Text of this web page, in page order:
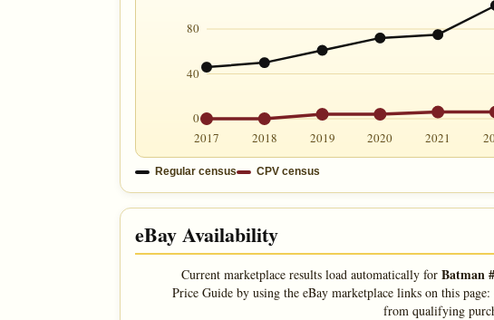
80
40
0
2017
2018 2019 2020 2021
Regular census CPV census
eBay Availability
Current marketplace results load automatically for Batman
Price Guide by using the eBay marketplace links on this
from qualifying